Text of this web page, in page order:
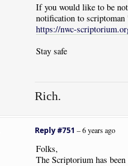
If you would like to be
notification to
https://nwc-
Stay safe
Rich.
Reply #751 –6 years ago
Folks,
The Scriptorium has